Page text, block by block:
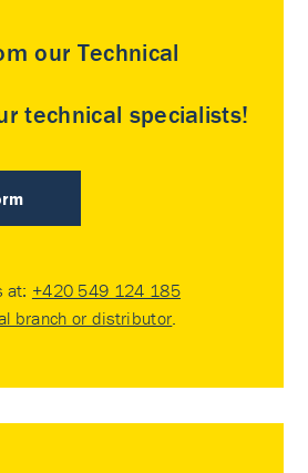
our Technical
technical specialists!
at: +420 549 124 185
branch or distributor